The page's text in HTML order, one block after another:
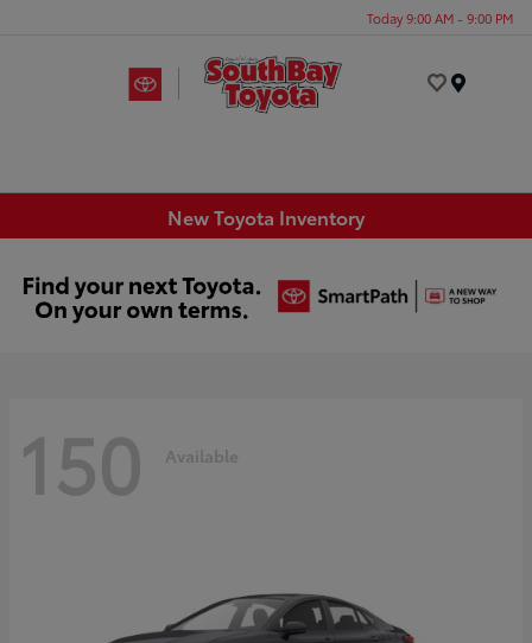
Today 9:00 AM - 9:00 PM
New Toyota Inventory
150 Available